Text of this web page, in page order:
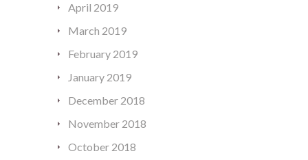
April 2019
March 2019
February 2019
January 2019
December 2018
November 2018
October 2018